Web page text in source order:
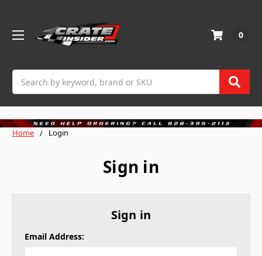
0
Home Login
Sign in
Sign in
Email Address: